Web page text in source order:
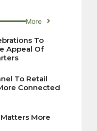
More
To
Appeal Of
To Retail
Connected
More